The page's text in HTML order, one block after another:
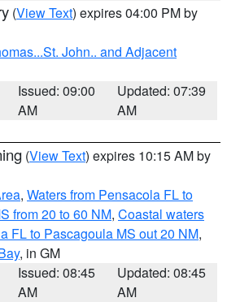
(View Text) expires 04:00 PM by
John.. and Adjacent
Issued: 09:00
AM
Updated: 07:39
AM
(View Text) expires 10:15 AM by
, Waters from Pensacola FL to
from 20 to 60 NM, Coastal waters
FL to Pascagoula MS out 20 NM,
, in GM
Issued: 08:45
AM
Updated: 08:45
AM